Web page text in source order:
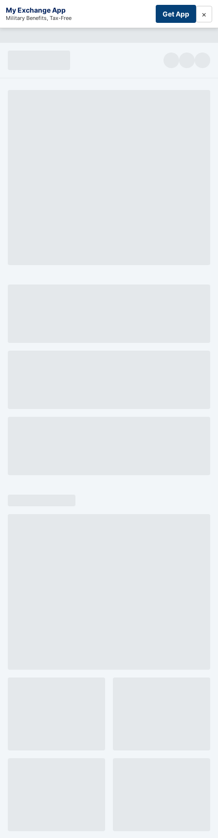
My Exchange App
Military Benefits, Tax-Free Get App ×